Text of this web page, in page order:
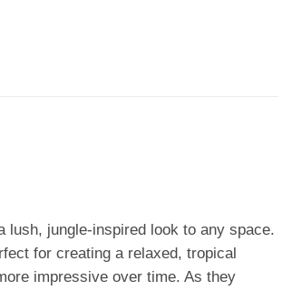
jungle-inspired look to any space.
for creating a relaxed, tropical
impressive over time. As they